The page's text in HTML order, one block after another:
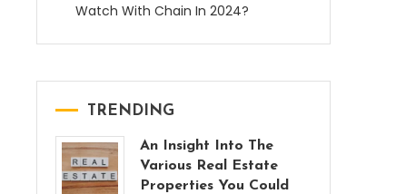
Watch With Chain In 2024?
TRENDING
An Insight Into The
Various Real Estate
Properties You Could